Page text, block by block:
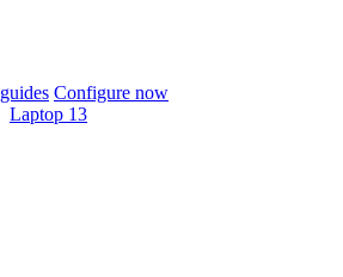
Configure now
Laptop 13